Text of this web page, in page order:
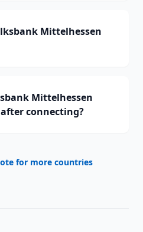
Mittelhessen
Mittelhessen
connecting?
for more countries